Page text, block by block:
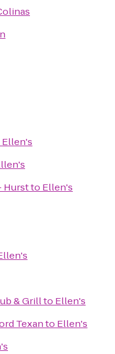
Ellen's
Hurstto Ellen's
& Grillto Ellen's
Texanto Ellen's